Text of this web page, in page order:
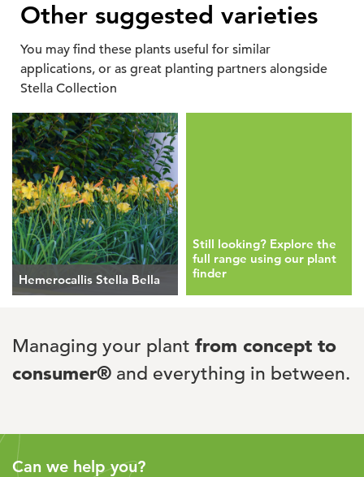
Other suggested varieties
You may find these plants useful for similar
applications, or as great planting partners alongside
Stella Collection
Hemerocallis Stella Bella
Still looking? Explore the
full range using our plant
finder
Managing your plant from concept to
consumer® and everything in between.
Can we help you?